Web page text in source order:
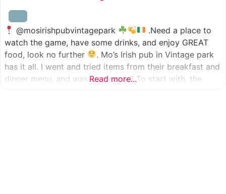
@mosirishpubvintagepark
.Need a place to
watch the game, have some drinks, and enjoy GREAT
food, look no further
. Mo’s Irish pub in Vintage park
has it all. I went and tried items from their breakfast and
dinner menu, and was so pleased! To start with, the
Read more...